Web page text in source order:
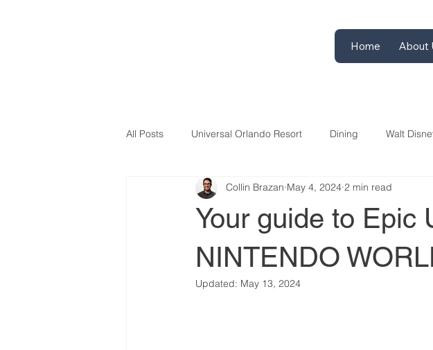
Home About
All Posts Universal Orlando Resort Dining Walt
Your guide to Epic
NINTENDO
Collin Brazan May 4, 2024 2 min read
Updated: May 13, 2024